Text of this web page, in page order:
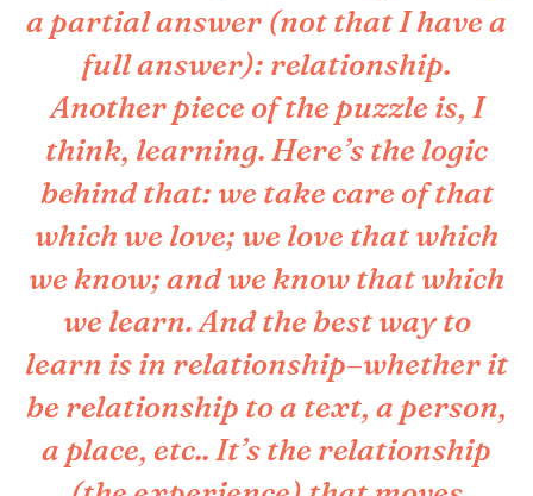
a partial answer (not that I have a
full answer): relationship.
Another piece of the puzzle is, I
think, learning. Here’s the logic
behind that: we take care of that
which we love; we love that which
we know; and we know that which
we learn. And the best way to
learn is in relationship–whether it
be relationship to a text, a person,
a place, etc.. It’s the relationship